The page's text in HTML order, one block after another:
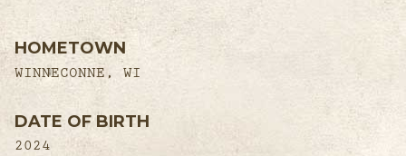
HOMETOWN
WINNECONNE, WI
DATE OF BIRTH
2024